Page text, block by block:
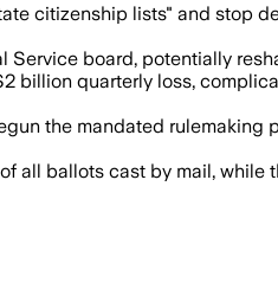
citizenship lists" and stop
board, potentially
billion quarterly loss,
the mandated rulemaking
all ballots cast by mail,